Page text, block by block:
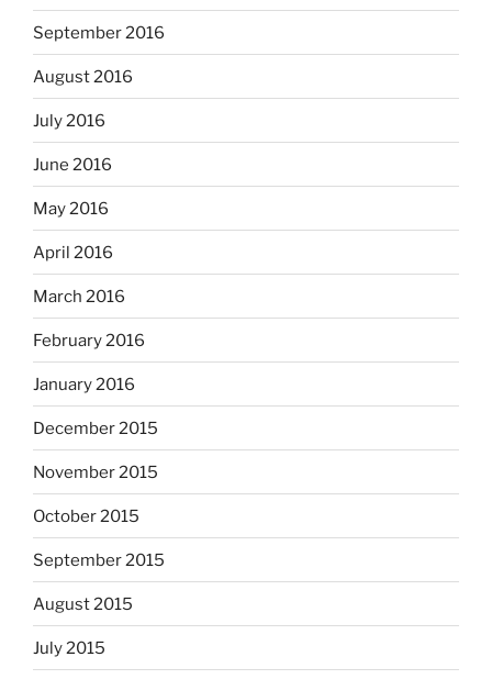
September 2016
August 2016
July 2016
June 2016
May 2016
April 2016
March 2016
February 2016
January 2016
December 2015
November 2015
October 2015
September 2015
August 2015
July 2015